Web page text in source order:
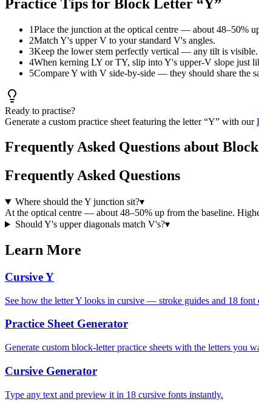
Practice Tips for Block Letter “Y”
1Place the junction at the optical centre — about 48–50%
2Match Y's upper V to your standard V's angles.
3Keep the lower stem perfectly vertical — any tilt is visible.
4When kerning LY or TY, slip into Y's upper-V slope just
5Compare Y with V side-by-side — they should share the
Ready to practise?
Generate a custom practice sheet featuring the letter “Y” with our
Frequently Asked Questions about
Frequently Asked Questions
Where should the Y junction sit?▾
At the optical centre — about 48–50% up from the baseline.
Should Y's upper diagonals match V's?▾
Learn More
Cursive Y
See how the letter Y looks in cursive — stroke guides and 18 font
Practice Sheet Generator
Generate custom block-letter practice sheets with the letters you
Cursive Generator
Type any text and preview it in 18 cursive fonts instantly.